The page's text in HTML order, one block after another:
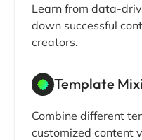
Learn from data-
down successful
creators.
Template
Combine different
customized content